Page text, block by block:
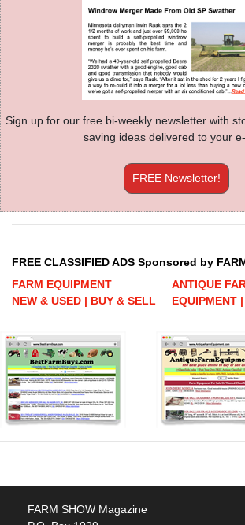
Sign up for our free bi-weekly newsletter with
saving ideas delivered to your
FREE Newsletter!
FREE CLASSIFIED ADS Sponsored by
FARM EQUIPMENT
NEW & USED | BUY & SELL
ANTIQUE
EQUIPMENT
FARM SHOW Magazine